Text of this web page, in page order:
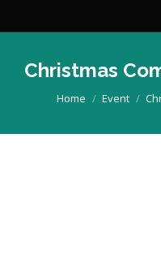
Christmas
You are here:
Home Event